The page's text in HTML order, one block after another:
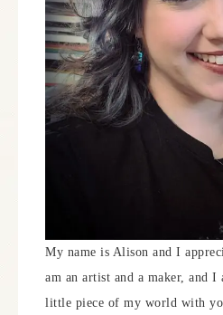
My name is Alison and I
am an artist and a maker, and I
little piece of my world with